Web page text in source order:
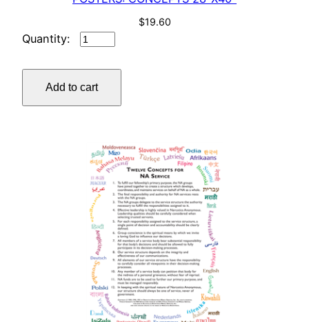
$19.60
POSTERS:
28"X40"
quantity
Add to cart